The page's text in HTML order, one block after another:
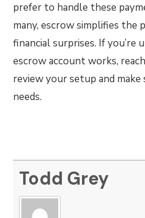
prefer to handle these
many, escrow simplifies the
financial surprises. If you’re
escrow account works,
review your setup and
needs.
Todd Grey